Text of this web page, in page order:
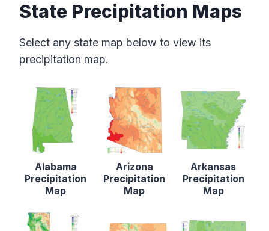
State Precipitation Maps
Select any state map below to view its
precipitation map.
Alabama
Precipitation
Map
Arizona
Precipitation
Map
Arkansas
Precipitation
Map